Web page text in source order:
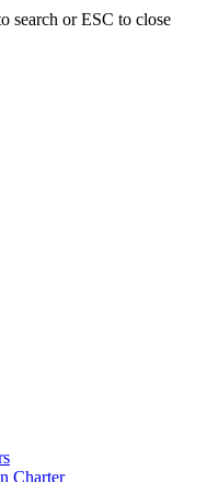
search or ESC to close
Charter